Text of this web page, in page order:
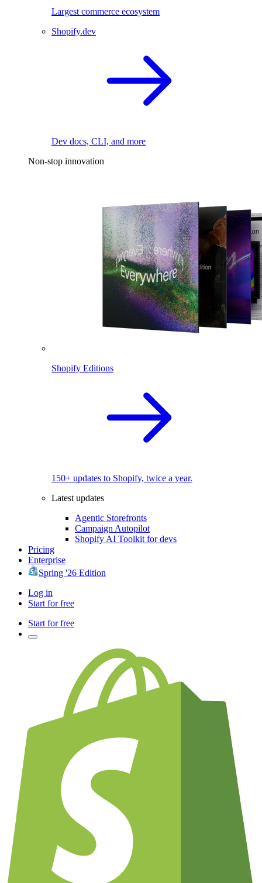
Largest commerce ecosystem
Shopify.dev
Dev docs, CLI, and more
Non-stop innovation
Shopify Editions
150+ updates to Shopify, twice a year.
Latest updates
Agentic Storefronts
Campaign Autopilot
Shopify AI Toolkit for devs
Pricing
Enterprise
Spring '26 Edition
Log in
Start for free
Start for free